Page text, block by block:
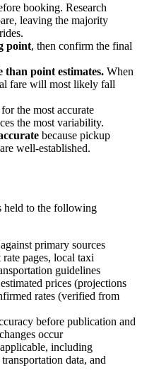
booking. Research
leaving the majority
point, then confirm the final
than point estimates. When
fare will most likely fall
for the most accurate
the most variability.
because pickup
well-established.
held to the following
primary sources
pages, local taxi
guidelines
prices (projections
rates (verified from
before publication and
occur
including
data, and